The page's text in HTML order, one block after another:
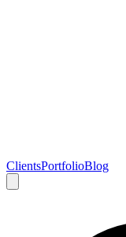
ClientsPortfolioBlog